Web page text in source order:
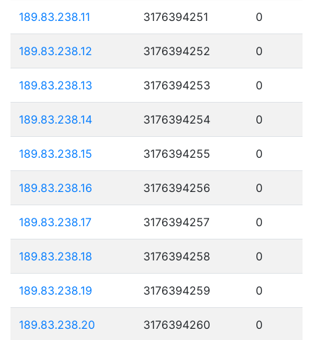
189.83.238.11 3176394251 0
189.83.238.12 3176394252 0
189.83.238.13 3176394253 0
189.83.238.14 3176394254 0
189.83.238.15 3176394255 0
189.83.238.16 3176394256 0
189.83.238.17 3176394257 0
189.83.238.18 3176394258 0
189.83.238.19 3176394259 0
189.83.238.20 3176394260 0